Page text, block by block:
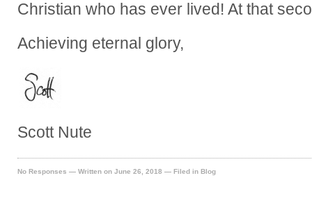
Christian who has ever lived! At that
Achieving eternal glory,
Scott Nute
No Responses — Written on June 26, 2018 — Filed in Blog